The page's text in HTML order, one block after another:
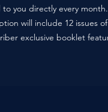
you directly every month.
will include 12 issues
exclusive booklet